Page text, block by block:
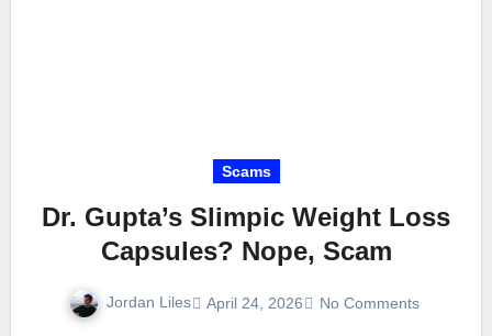
Scams
Dr. Gupta’s Slimpic Weight Loss
Capsules? Nope, Scam
Jordan Liles April 24, 2026 No Comments